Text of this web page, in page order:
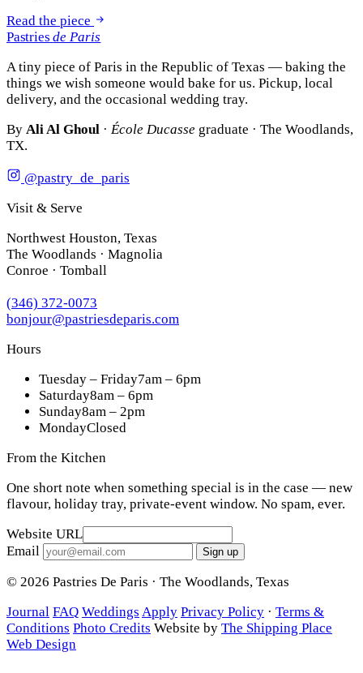
Read the piece
Pastries de Paris
A tiny piece of Paris in the Republic of Texas — baking the
things we wish someone would bake for us. Pickup, local
delivery, and the occasional wedding tray.
By Ali Al Ghoul · École Ducasse graduate · The Woodlands,
TX.
@pastry_de_paris
Visit & Serve
Northwest Houston, Texas
The Woodlands · Magnolia
Conroe · Tomball
(346) 372-0073
bonjour@pastriesdeparis.com
Hours
Tuesday – Friday7am – 6pm
Saturday8am – 6pm
Sunday8am – 2pm
MondayClosed
From the Kitchen
One short note when something special is in the case — new
flavour, holiday tray, private-event window. No spam, ever.
Website URL
Email
Sign up
© 2026 Pastries De Paris · The Woodlands, Texas
Journal FAQ Weddings Apply Privacy Policy · Terms &
Conditions Photo Credits Website by The Shipping Place
Web Design